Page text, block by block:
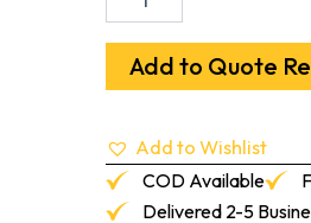
Charcoal
Add to Quote
Add to Wishlist
COD Available
Delivered 2-5